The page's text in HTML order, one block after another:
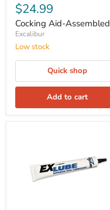
$24.99
Cocking Aid-Assembled
Excalibur
Low stock
Quick shop
Add to cart